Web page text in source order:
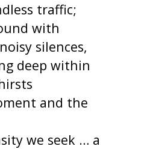
traffic;
with
silences,
deep within
and the
we seek … a